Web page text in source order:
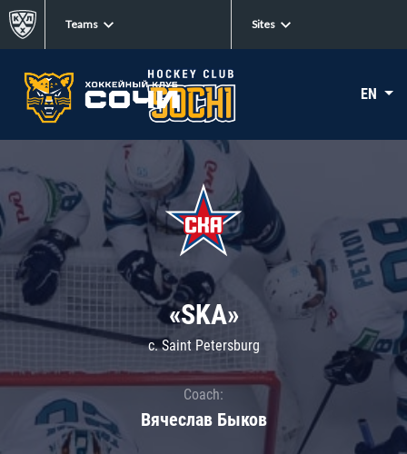
Teams Sites
EN
«SKA»
c. Saint Petersburg
Coach:
Вячеслав Быков